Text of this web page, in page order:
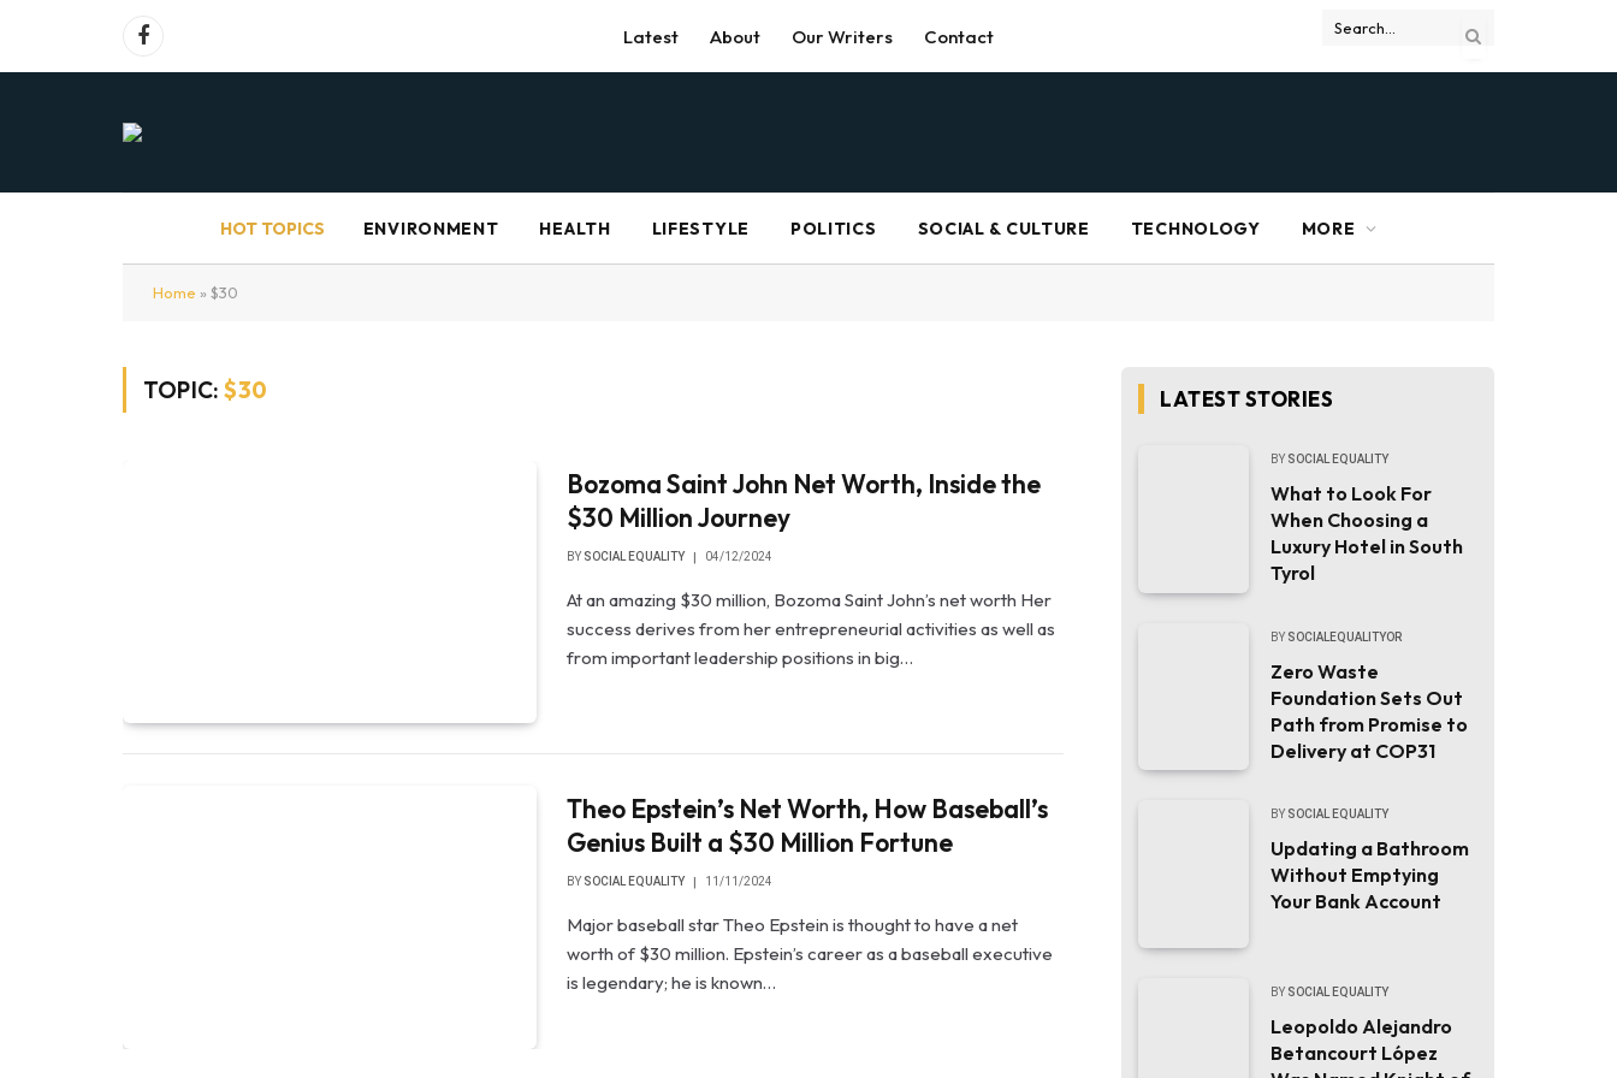
Facebook Latest About Our Writers Contact
HOT TOPICS ENVIRONMENT HEALTH LIFESTYLE POLITICS SOCIAL & CULTURE TECHNOLOGY MORE
Home » $30
TOPIC:$30
Bozoma Saint John Net Worth, Inside the
$30 Million Journey
BY SOCIAL EQUALITY 04/12/2024
At an amazing $30 million, Bozoma Saint John’s net worth Her
success derives from her entrepreneurial activities as well as
from important leadership positions in big…
Theo Epstein’s Net Worth, How Baseball’s
Genius Built a $30 Million Fortune
BY SOCIAL EQUALITY 11/11/2024
Major baseball star Theo Epstein is thought to have a net
worth of $30 million. Epstein’s career as a baseball executive
is legendary; he is known…
LATEST STORIES
BY SOCIAL EQUALITY
What to Look For
When Choosing a
Luxury Hotel in South
Tyrol
BY SOCIALEQUALITYOR
Zero Waste
Foundation Sets Out
Path from Promise to
Delivery at COP31
BY SOCIAL EQUALITY
Updating a Bathroom
Without Emptying
Your Bank Account
BY SOCIAL EQUALITY
Leopoldo Alejandro
Betancourt López